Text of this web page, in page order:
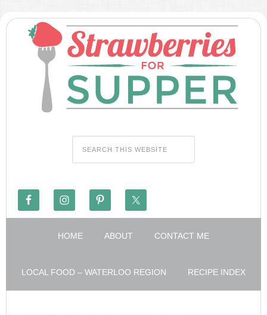
HOME ABOUT CONTACT ME
LOCAL FOOD – WATERLOO REGION RECIPE INDEX